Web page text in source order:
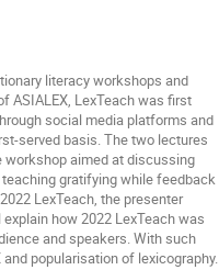
literacy workshops and
ASIALEX, LexTeach was first
social media platforms and
served basis. The two lectures
workshop aimed at discussing
gratifying while feedback
LexTeach, the presenter
how 2022 LexTeach was
and speakers. With such
popularisation of lexicography.